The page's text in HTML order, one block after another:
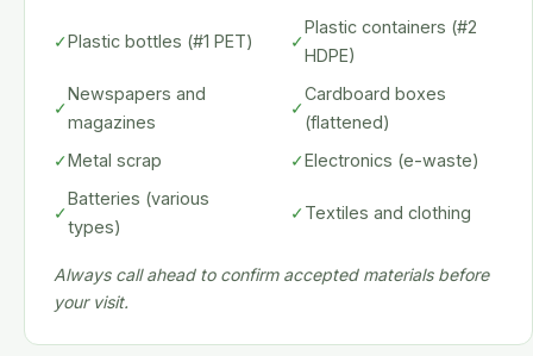
✓Plastic bottles (#1 PET) ✓
Plastic containers (#2
HDPE)
✓
Newspapers and
magazines
✓
Cardboard boxes
(flattened)
✓Metal scrap ✓Electronics (e-waste)
✓
Batteries (various
types)
✓Textiles and clothing
Always call ahead to confirm accepted materials before
your visit.